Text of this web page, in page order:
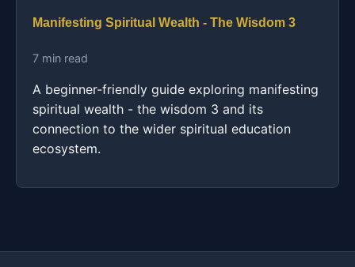
Manifesting Spiritual Wealth - The Wisdom 3
7 min read
A beginner-friendly guide exploring manifesting
spiritual wealth - the wisdom 3 and its
connection to the wider spiritual education
ecosystem.